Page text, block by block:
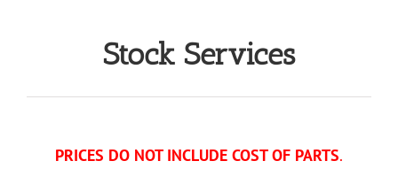
Stock Services
PRICES DO NOT INCLUDE COST OF PARTS.